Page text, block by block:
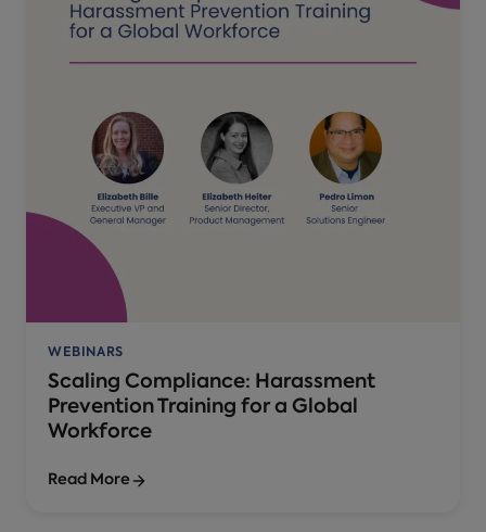
WEBINARS
Scaling Compliance: Harassment
Prevention Training for a Global
Workforce
Read More